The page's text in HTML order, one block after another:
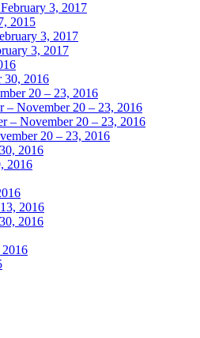
3, 2017
2015
3, 2017
3, 2017
30, 2016
20 – 23, 2016
– November 20 – 23, 2016
– November 20 – 23, 2016
20 – 23, 2016
2016
2016
2016
2016